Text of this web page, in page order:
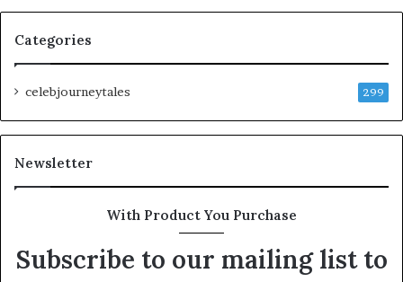
Categories
celebjourneytales 299
Newsletter
With Product You Purchase
Subscribe to our mailing list to